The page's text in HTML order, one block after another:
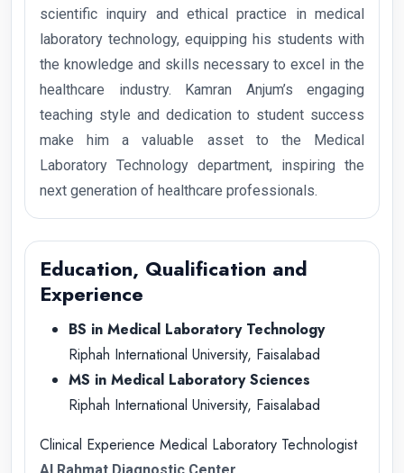
scientific inquiry and ethical practice in medical
laboratory technology, equipping his students with
the knowledge and skills necessary to excel in the
healthcare industry. Kamran Anjum’s engaging
teaching style and dedication to student success
make him a valuable asset to the Medical
Laboratory Technology department, inspiring the
next generation of healthcare professionals.
Education, Qualification and
Experience
BS in Medical Laboratory Technology
Riphah International University, Faisalabad
MS in Medical Laboratory Sciences
Riphah International University, Faisalabad
Clinical Experience Medical Laboratory Technologist